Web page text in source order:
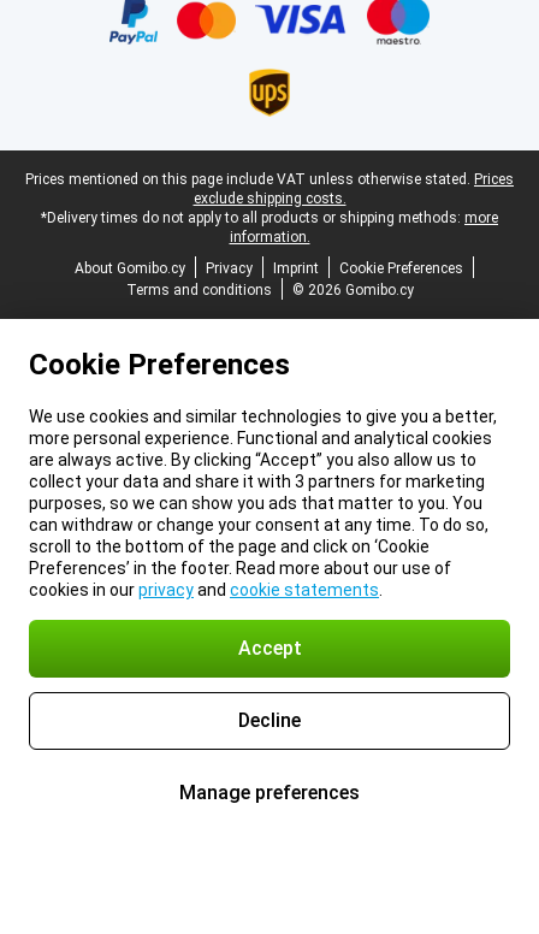
Legal footer
Prices mentioned on this page include VAT unless otherwise stated. Prices
exclude shipping costs.
*Delivery times do not apply to all products or shipping methods: more
information.
About Gomibo.cy
Privacy Imprint
Cookie Preferences
Terms and conditions
© 2026 Gomibo.cy
Cookie Preferences
We use cookies and similar technologies to give you a better,
more personal experience. Functional and analytical cookies
are always active. By clicking “Accept” you also allow us to
collect your data and share it with 3 partners for marketing
purposes, so we can show you ads that matter to you. You
can withdraw or change your consent at any time. To do so,
scroll to the bottom of the page and click on ‘Cookie
Preferences’ in the footer. Read more about our use of
cookies in ourprivacyand cookie statements
Accept
Decline
Manage preferences